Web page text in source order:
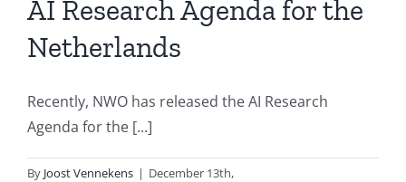
Intelligence
AI Research Agenda for the
Netherlands
Recently, NWO has released the AI Research
Agenda for the [...]
By Joost Vennekens | December 13th,